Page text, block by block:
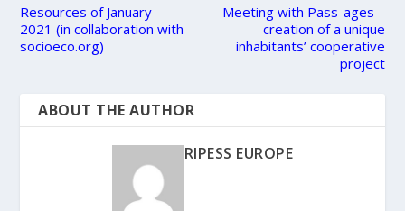
Resources of January
2021 (in collaboration with
socioeco.org)
Meeting with Pass-ages –
creation of a unique
inhabitants’ cooperative
project
ABOUT THE AUTHOR
RIPESS EUROPE